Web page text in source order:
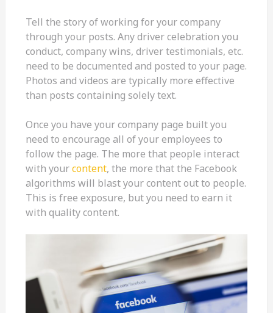
Tell the story of working for your company
through your posts. Any driver celebration you
conduct, company wins, driver testimonials, etc.
need to be documented and posted to your page.
Photos and videos are typically more effective
than posts containing solely text.
Once you have your company page built you
need to encourage all of your employees to
follow the page. The more that people interact
with yourcontent, the more that the Facebook
algorithms will blast your content out to people.
This is free exposure, but you need to earn it
with quality content.